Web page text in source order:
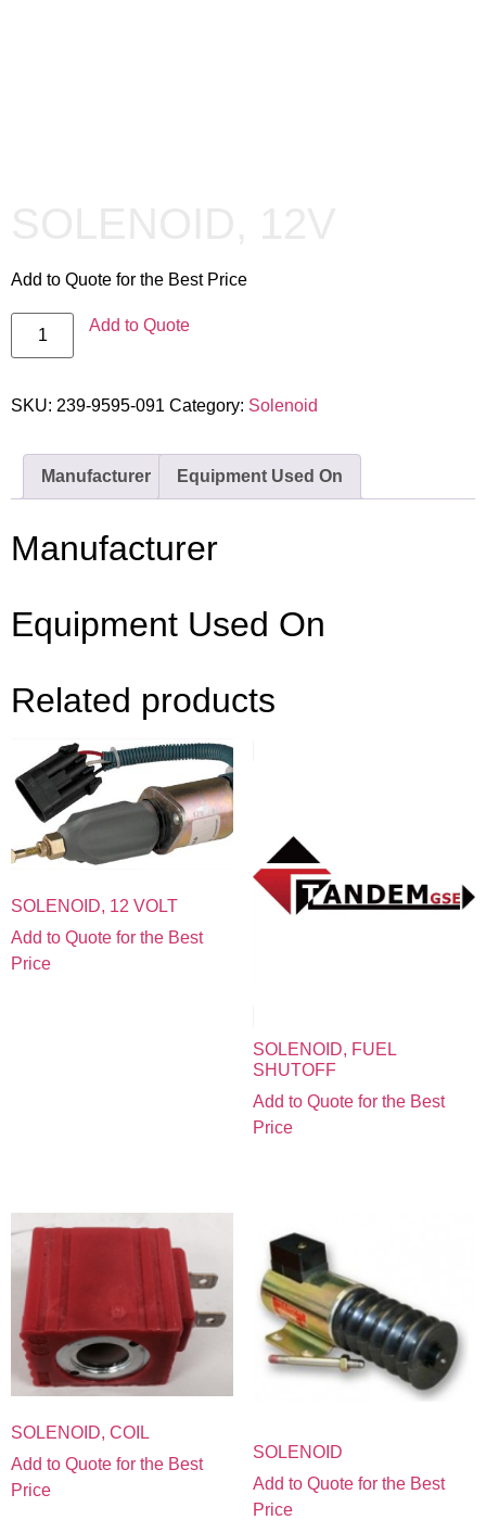
Add to Quote for the Best Price
Add to Quote
SKU: 239-9595-091 Category: Solenoid
Manufacturer Equipment Used On
Manufacturer
Equipment Used On
Related products
SOLENOID, 12 VOLT
Add to Quote for the Best
Price
SOLENOID, FUEL
SHUTOFF
Add to Quote for the Best
Price
SOLENOID, COIL
Add to Quote for the Best
Price
SOLENOID
Add to Quote for the Best
Price